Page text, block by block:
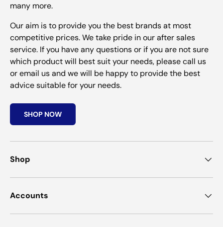
many more.
Our aim is to provide you the best brands at most
competitive prices. We take pride in our after sales
service. If you have any questions or if you are not sure
which product will best suit your needs, please call us
or email us and we will be happy to provide the best
advice suitable for your needs.
SHOP NOW
Shop
Accounts